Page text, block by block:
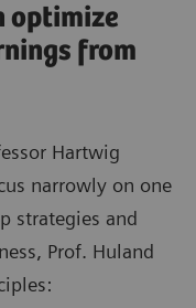
optimize
from
Hartwig
narrowly on one
strategies and
Prof. Huland